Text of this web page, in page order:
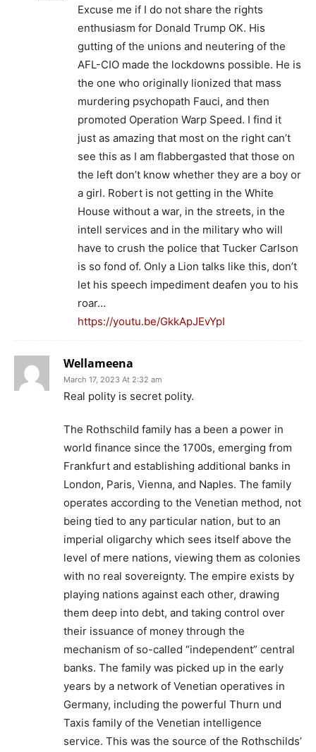
Excuse me if I do not share the rights
enthusiasm for Donald Trump OK. His
gutting of the unions and neutering of the
AFL-CIO made the lockdowns possible. He is
the one who originally lionized that mass
murdering psychopath Fauci, and then
promoted Operation Warp Speed. I find it
just as amazing that most on the right can’t
see this as I am flabbergasted that those on
the left don’t know whether they are a boy or
a girl. Robert is not getting in the White
House without a war, in the streets, in the
intell services and in the military who will
have to crush the police that Tucker Carlson
is so fond of. Only a Lion talks like this, don’t
let his speech impediment deafen you to his
roar…
https://youtu.be/GkkApJEvYpI
Wellameena
March 17, 2023 At 2:32 am
Real polity is secret polity.
The Rothschild family has a been a power in
world finance since the 1700s, emerging from
Frankfurt and establishing additional banks in
London, Paris, Vienna, and Naples. The family
operates according to the Venetian method, not
being tied to any particular nation, but to an
imperial oligarchy which sees itself above the
level of mere nations, viewing them as colonies
with no real sovereignty. The empire exists by
playing nations against each other, drawing
them deep into debt, and taking control over
their issuance of money through the
mechanism of so-called “independent” central
banks. The family was picked up in the early
years by a network of Venetian operatives in
Germany, including the powerful Thurn und
Taxis family of the Venetian intelligence
service. This was the source of the Rothschilds’